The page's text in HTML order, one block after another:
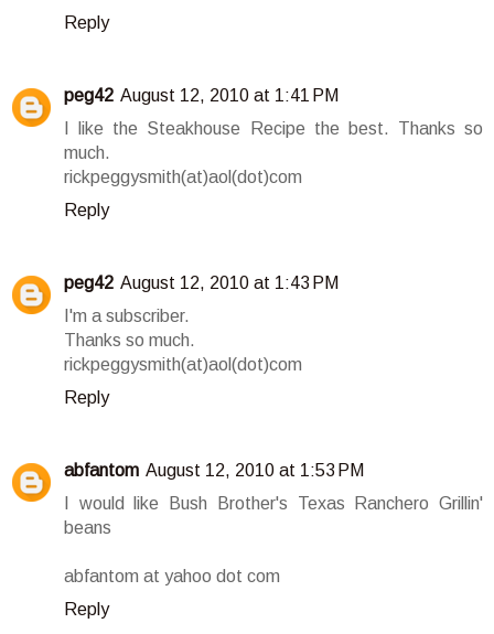
Reply
peg42 August 12, 2010 at 1:41 PM
I like the Steakhouse Recipe the best. Thanks so
much.
rickpeggysmith(at)aol(dot)com
Reply
peg42 August 12, 2010 at 1:43 PM
I'm a subscriber.
Thanks so much.
rickpeggysmith(at)aol(dot)com
Reply
abfantom August 12, 2010 at 1:53 PM
I would like Bush Brother's Texas Ranchero Grillin'
beans
abfantom at yahoo dot com
Reply